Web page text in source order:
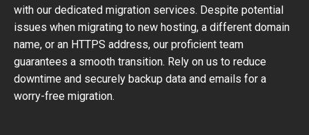
with our dedicated migration services. Despite potential
issues when migrating to new hosting, a different domain
name, or an HTTPS address, our proficient team
guarantees a smooth transition. Rely on us to reduce
downtime and securely backup data and emails for a
worry-free migration.